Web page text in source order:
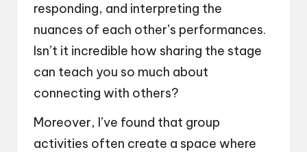
responding, and interpreting the
nuances of each other’s performances.
Isn’t it incredible how sharing the stage
can teach you so much about
connecting with others?
Moreover, I’ve found that group
activities often create a space where